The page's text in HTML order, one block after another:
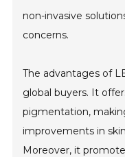
non-invasive
concerns.
The advantages of
global buyers. It
pigmentation,
improvements in
Moreover, it